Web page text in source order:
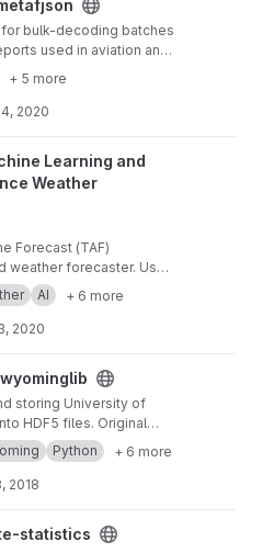
bulk-decoding batches
used in aviation and
+ 5 more
2020
Intelligence Weather
Learning and
Weather
Forecast (TAF)
weather forecaster. Uses
intelligence, and
TAFs.
AI + 6 more
2020
wyominglib
storing University of
HDF5 files. Original
Austin.
Python + 6 more
2018
statistics